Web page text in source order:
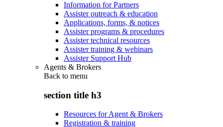
Information for Partners
Assister outreach & education
Applications, forms, & notices
Assister programs & procedures
Assister technical resources
Assister training & webinars
Assister Support Hub
Agents & Brokers
Back to menu
section title h3
Resources for Agent & Brokers
Registration & training